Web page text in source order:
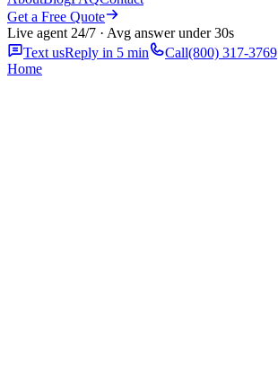
Get a Free Quote
Live agent 24/7 · Avg answer under 30s
Text usReply in 5 min Call(800) 317-3769
Home